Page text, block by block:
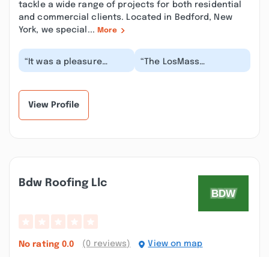
tackle a wide range of projects for both residential
and commercial clients. Located in Bedford, New
York, we special... More
“It was a pleasure
working with Mario,
“The LosMass
Construction Company
View Profile
Bdw Roofing Llc
No rating 0.0 (0 reviews) View on map